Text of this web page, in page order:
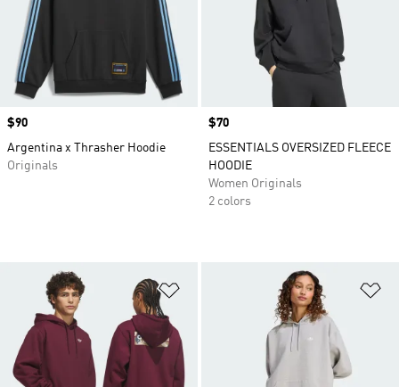
Price
$90
Argentina x Thrasher Hoodie
Originals
Price
$70
ESSENTIALS OVERSIZED FLEECE
HOODIE
Women Originals
2 colors